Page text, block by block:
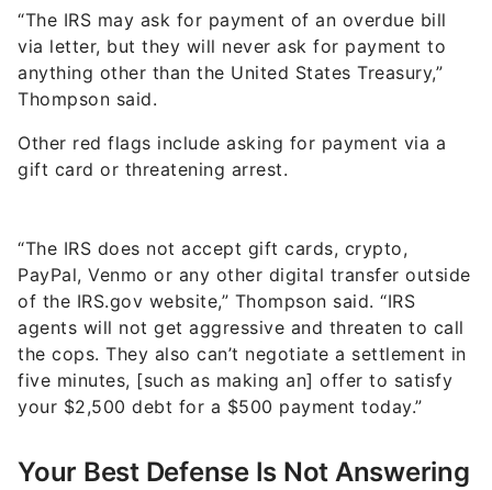
“The IRS may ask for payment of an overdue bill
via letter, but they will never ask for payment to
anything other than the United States Treasury,”
Thompson said.
Other red flags include asking for payment via a
gift card or threatening arrest.
“The IRS does not accept gift cards, crypto,
PayPal, Venmo or any other digital transfer outside
of the IRS.gov website,” Thompson said. “IRS
agents will not get aggressive and threaten to call
the cops. They also can’t negotiate a settlement in
five minutes, [such as making an] offer to satisfy
your $2,500 debt for a $500 payment today.”
Your Best Defense Is Not Answering